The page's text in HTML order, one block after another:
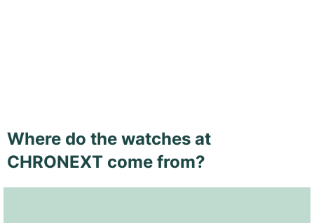
Where do the watches at
CHRONEXT come from?